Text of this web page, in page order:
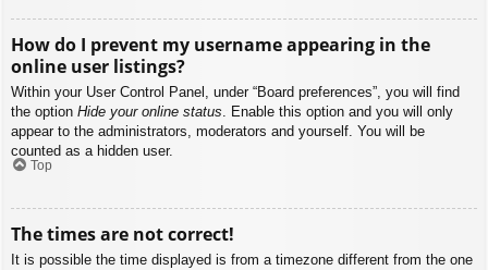
How do I prevent my username appearing in the
online user listings?
Within your User Control Panel, under “Board preferences”, you will find
the option Hide your online status . Enable this option and you will only
appear to the administrators, moderators and yourself. You will be
counted as a hidden user.
Top
The times are not correct!
It is possible the time displayed is from a timezone different from the one